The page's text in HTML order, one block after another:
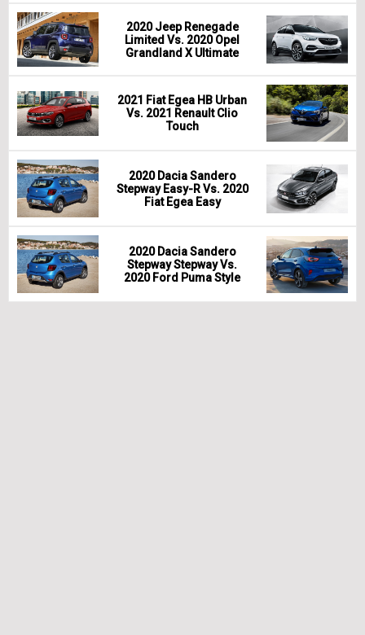
2020 Jeep Renegade
Limited Vs. 2020 Opel
Grandland X Ultimate
2021 Fiat Egea HB Urban
Vs. 2021 Renault Clio
Touch
2020 Dacia Sandero
Stepway Easy-R Vs. 2020
Fiat Egea Easy
2020 Dacia Sandero
Stepway Stepway Vs.
2020 Ford Puma Style